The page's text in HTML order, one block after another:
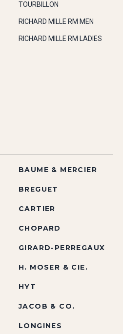
TOURBILLON
RICHARD MILLE RM MEN
RICHARD MILLE RM LADIES
BAUME & MERCIER
BREGUET
CARTIER
CHOPARD
GIRARD-PERREGAUX
H. MOSER & CIE.
HYT
JACOB & CO.
LONGINES